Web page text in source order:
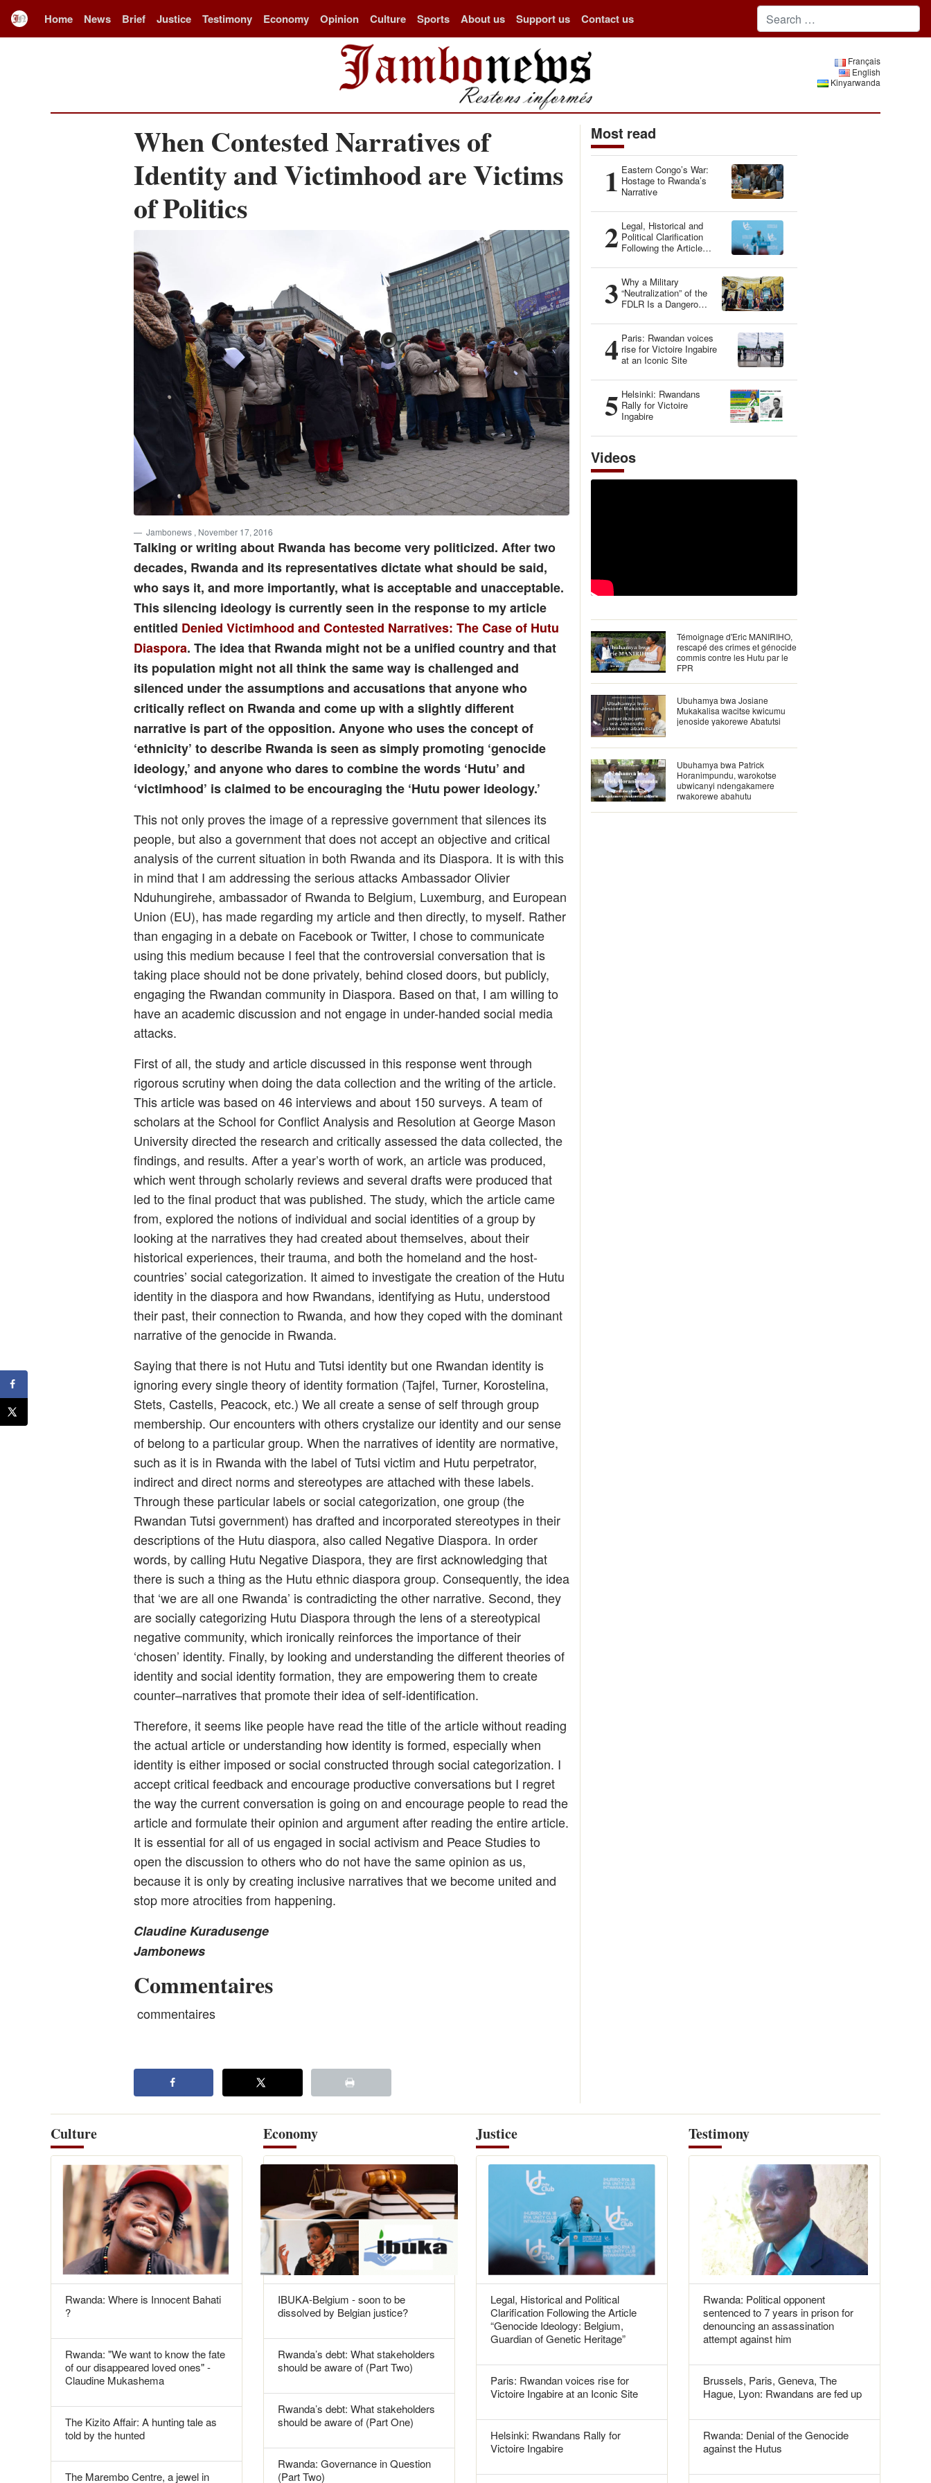
Home News Brief Justice Testimony Economy Opinion Culture Sports About us Support us Contact us
Français
English
Kinyarwanda
When Contested Narratives of
Identity and Victimhood are Victims
of Politics
Jambonews , November 17, 2016
Talking or writing about Rwanda has become very politicized. After two
decades, Rwanda and its representatives dictate what should be said,
who says it, and more importantly, what is acceptable and unacceptable.
This silencing ideology is currently seen in the response to my article
entitled Denied Victimhood and Contested Narratives: The Case of Hutu
Diaspora. The idea that Rwanda might not be a unified country and that
its population might not all think the same way is challenged and
silenced under the assumptions and accusations that anyone who
critically reflect on Rwanda and come up with a slightly different
narrative is part of the opposition. Anyone who uses the concept of
‘ethnicity’ to describe Rwanda is seen as simply promoting ‘genocide
ideology,’ and anyone who dares to combine the words ‘Hutu’ and
‘victimhood’ is claimed to be encouraging the ‘Hutu power ideology.’
This not only proves the image of a repressive government that silences its
people, but also a government that does not accept an objective and critical
analysis of the current situation in both Rwanda and its Diaspora. It is with this
in mind that I am addressing the serious attacks Ambassador Olivier
Nduhungirehe, ambassador of Rwanda to Belgium, Luxemburg, and European
Union (EU), has made regarding my article and then directly, to myself. Rather
than engaging in a debate on Facebook or Twitter, I chose to communicate
using this medium because I feel that the controversial conversation that is
taking place should not be done privately, behind closed doors, but publicly,
engaging the Rwandan community in Diaspora. Based on that, I am willing to
have an academic discussion and not engage in under-handed social media
attacks.
First of all, the study and article discussed in this response went through
rigorous scrutiny when doing the data collection and the writing of the article.
This article was based on 46 interviews and about 150 surveys. A team of
scholars at the School for Conflict Analysis and Resolution at George Mason
University directed the research and critically assessed the data collected, the
findings, and results. After a year’s worth of work, an article was produced,
which went through scholarly reviews and several drafts were produced that
led to the final product that was published. The study, which the article came
from, explored the notions of individual and social identities of a group by
looking at the narratives they had created about themselves, about their
historical experiences, their trauma, and both the homeland and the host-
countries’ social categorization. It aimed to investigate the creation of the Hutu
identity in the diaspora and how Rwandans, identifying as Hutu, understood
their past, their connection to Rwanda, and how they coped with the dominant
narrative of the genocide in Rwanda.
Saying that there is not Hutu and Tutsi identity but one Rwandan identity is
ignoring every single theory of identity formation (Tajfel, Turner, Korostelina,
Stets, Castells, Peacock, etc.) We all create a sense of self through group
membership. Our encounters with others crystalize our identity and our sense
of belong to a particular group. When the narratives of identity are normative,
such as it is in Rwanda with the label of Tutsi victim and Hutu perpetrator,
indirect and direct norms and stereotypes are attached with these labels.
Through these particular labels or social categorization, one group (the
Rwandan Tutsi government) has drafted and incorporated stereotypes in their
descriptions of the Hutu diaspora, also called Negative Diaspora. In order
words, by calling Hutu Negative Diaspora, they are first acknowledging that
there is such a thing as the Hutu ethnic diaspora group. Consequently, the idea
that ‘we are all one Rwanda’ is contradicting the other narrative. Second, they
are socially categorizing Hutu Diaspora through the lens of a stereotypical
negative community, which ironically reinforces the importance of their
‘chosen’ identity. Finally, by looking and understanding the different theories of
identity and social identity formation, they are empowering them to create
counter–narratives that promote their idea of self-identification.
Therefore, it seems like people have read the title of the article without reading
the actual article or understanding how identity is formed, especially when
identity is either imposed or social constructed through social categorization. I
accept critical feedback and encourage productive conversations but I regret
the way the current conversation is going on and encourage people to read the
article and formulate their opinion and argument after reading the entire article.
It is essential for all of us engaged in social activism and Peace Studies to
open the discussion to others who do not have the same opinion as us,
because it is only by creating inclusive narratives that we become united and
stop more atrocities from happening.
Claudine Kuradusenge
Jambonews
Commentaires
commentaires
Most read
1 Eastern Congo’s War:
Hostage to Rwanda’s
Narrative
2 Legal, Historical and
Political Clarification
Following the Article
Belgium, Guardian of
Genetic Heritage”
3 Why a Military
“Neutralization” of the
FDLR Is a Dangerous
4 Paris: Rwandan voices
rise for Victoire Ingabire
at an Iconic Site
5 Helsinki: Rwandans
Rally for Victoire
Ingabire
Videos
Témoignage d'Eric MANIRIHO,
rescapé des crimes et génocide
commis contre les Hutu par le
FPR
Ubuhamya bwa Josiane
Mukakalisa wacitse kwicumu
jenoside yakorewe Abatutsi
Ubuhamya bwa Patrick
Horanimpundu, warokotse
ubwicanyi ndengakamere
rwakorewe abahutu
Culture
Rwanda: Where is Innocent Bahati
?
Rwanda: "We want to know the fate
of our disappeared loved ones" -
Claudine Mukashema
The Kizito Affair: A hunting tale as
told by the hunted
The Marembo Centre, a jewel in
Economy
IBUKA-Belgium - soon to be
dissolved by Belgian justice?
Rwanda’s debt: What stakeholders
should be aware of (Part Two)
Rwanda’s debt: What stakeholders
should be aware of (Part One)
Rwanda: Governance in Question
(Part Two)
Justice
Legal, Historical and Political
Clarification Following the Article
“Genocide Ideology: Belgium,
Guardian of Genetic Heritage”
Paris: Rwandan voices rise for
Victoire Ingabire at an Iconic Site
Helsinki: Rwandans Rally for
Victoire Ingabire
Testimony
Rwanda: Political opponent
sentenced to 7 years in prison for
denouncing an assassination
attempt against him
Brussels, Paris, Geneva, The
Hague, Lyon: Rwandans are fed up
Rwanda: Denial of the Genocide
against the Hutus